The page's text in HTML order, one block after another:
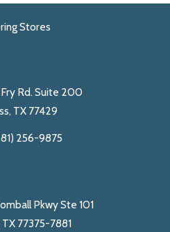
Stores
Fry Rd. Suite 200
TX 77429
256-9875
Pkwy Ste 101
77375-7881